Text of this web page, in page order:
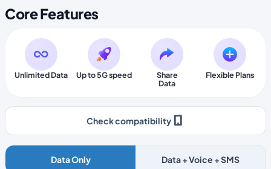
Core Features
Unlimited Data Up to 5G speed
Share
Data
Flexible Plans
Check compatibility
Data Only Data + Voice + SMS